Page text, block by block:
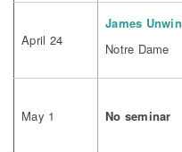
April 24
James Unwin
Notre Dame
May 1 No seminar